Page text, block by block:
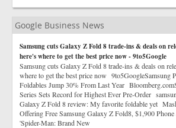
Google Business News
Samsung cuts Galaxy Z Fold 8 trade-ins & deals on
here's where to get the best price now - 9to5Google
Samsung cuts Galaxy Z Fold 8 trade-ins & deals on
where to get the best price now 9to5GoogleSamsung
Foldables Jump 30% From Last Year
Series Sets Record for Highest Ever Pre-Order
Galaxy Z Fold 8 review: My favorite foldable yet
Offering Free Samsung Galaxy Z Fold8, $1,900
'Spider-Man: Brand New